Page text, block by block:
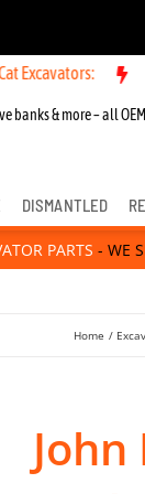
New
& more – all
DISMANTLED
PARTS - WE
Home
John